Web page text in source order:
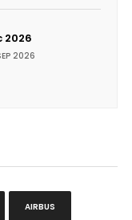
2026
2026
AIRBUS